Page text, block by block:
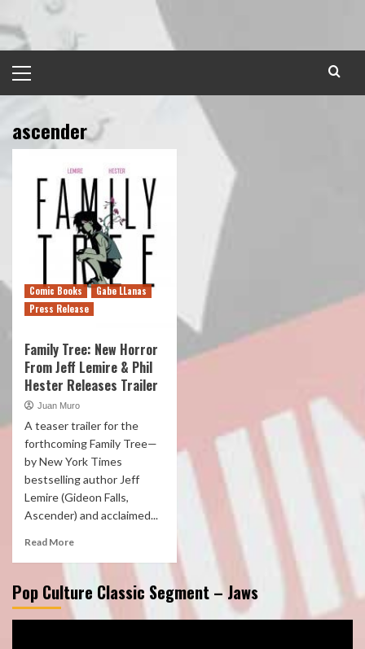
to
content
Menu
ascender
Comic Books
Gabe LLanas
Press Release
Family Tree: New Horror
From Jeff Lemire & Phil
Hester Releases Trailer
Juan Muro
A teaser trailer for the
forthcoming Family Tree—
by New York Times
bestselling author Jeff
Lemire (Gideon Falls,
Ascender) and acclaimed...
Read More
Pop Culture Classic Segment – Jaws